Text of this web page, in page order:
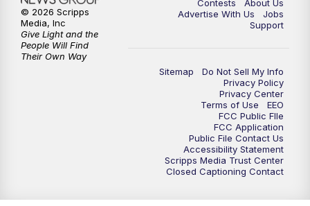
11:35PM Replay: FOX 17 News at 11
Contests
About Us
Advertise With Us
Jobs
Support
Sitemap
Do Not Sell My Info
Privacy Policy
Privacy Center
Terms of Use
EEO
FCC Public FIle
FCC Application
Public File Contact Us
Accessibility Statement
Scripps Media Trust Center
Closed Captioning Contact
© 2026 Scripps
Media, Inc
Give Light and the
People Will Find
Their Own Way